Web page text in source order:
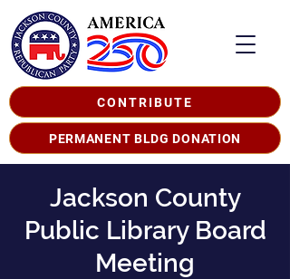
CONTRIBUTE
PERMANENT BLDG DONATION
Jackson County
Public Library Board
Meeting